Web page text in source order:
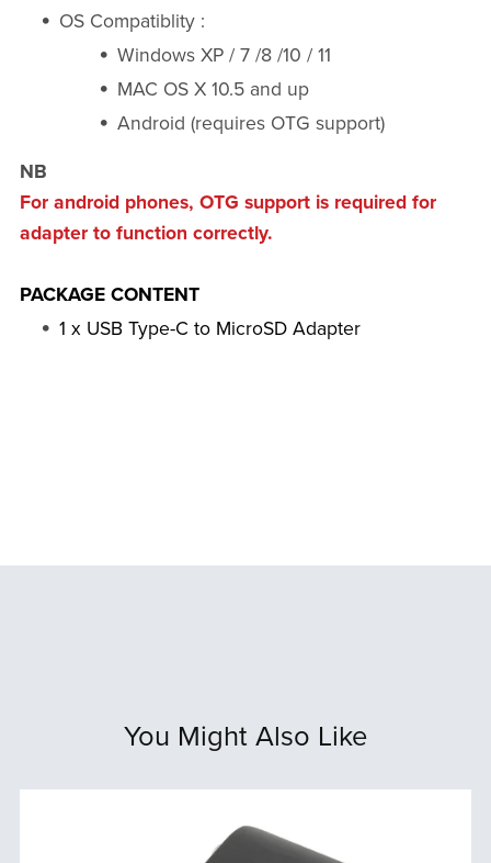
OS Compatiblity :
Windows XP / 7 /8 /10 / 11
MAC OS X 10.5 and up
Android (requires OTG support)
NB
For android phones, OTG support is required for
adapter to function correctly.
PACKAGE CONTENT
1 x USB Type-C to MicroSD Adapter
You Might Also Like